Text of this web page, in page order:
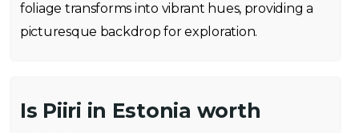
foliage transforms into vibrant hues, providing a
picturesque backdrop for exploration.
Is Piiri in Estonia worth